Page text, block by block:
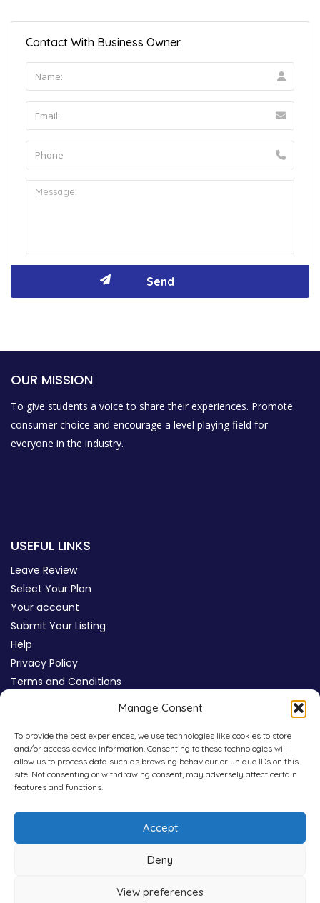
Manage Consent
To provide the best experiences, we use technologies like cookies to store
and/or access device information. Consenting to these technologies will
allow us to process data such as browsing behaviour or unique IDs on this
site. Not consenting or withdrawing consent, may adversely affect certain
features and functions.
Accept
Deny
View preferences
Contact With Business Owner
OUR MISSION
To give students a voice to share their experiences. Promote
consumer choice and encourage a level playing field for
everyone in the industry.
USEFUL LINKS
Leave Review
Select Your Plan
Your account
Submit Your Listing
Help
Privacy Policy
Terms and Conditions